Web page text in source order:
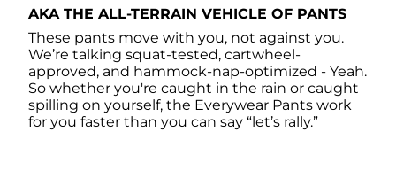
AKA THE ALL-TERRAIN VEHICLE OF PANTS
These pants move with you, not against you.
We’re talking squat-tested, cartwheel-
approved, and hammock-nap-optimized - Yeah.
So whether you're caught in the rain or caught
spilling on yourself, the Everywear Pants work
for you faster than you can say “let’s rally.”